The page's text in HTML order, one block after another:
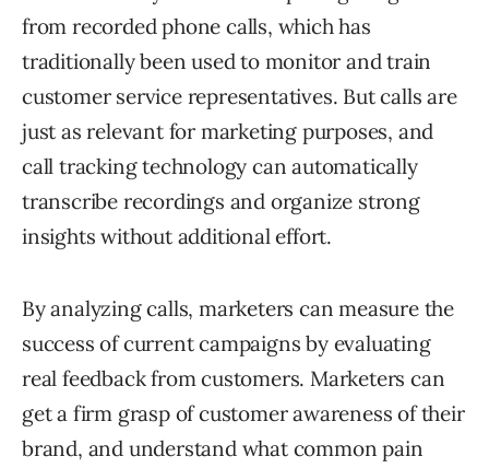
from recorded phone calls, which has
traditionally been used to monitor and train
customer service representatives. But calls are
just as relevant for marketing purposes, and
call tracking technology can automatically
transcribe recordings and organize strong
insights without additional effort.
By analyzing calls, marketers can measure the
success of current campaigns by evaluating
real feedback from customers. Marketers can
get a firm grasp of customer awareness of their
brand, and understand what common pain